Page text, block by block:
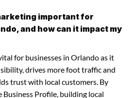
important for
and how can it impact my
for businesses in Orlando as it
drives more foot traffic and
trust with local customers. By
Profile, building local